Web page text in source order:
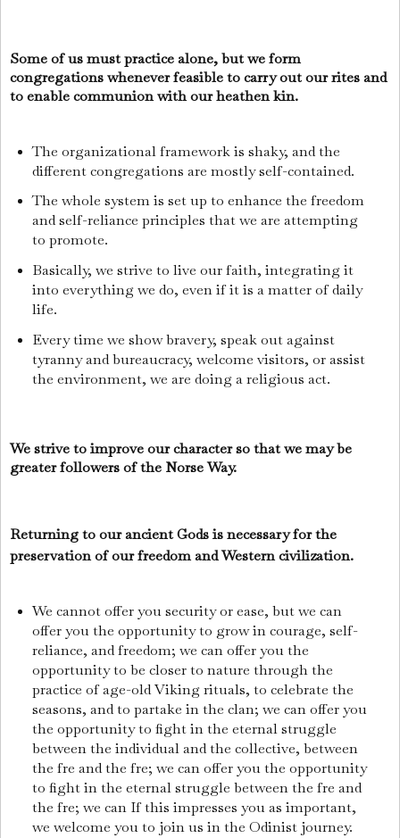
Some of us must practice alone, but we form
congregations whenever feasible to carry out our rites and
to enable communion with our heathen kin.
The organizational framework is shaky, and the
different congregations are mostly self-contained.
The whole system is set up to enhance the freedom
and self-reliance principles that we are attempting
to promote.
Basically, we strive to live our faith, integrating it
into everything we do, even if it is a matter of daily
life.
Every time we show bravery, speak out against
tyranny and bureaucracy, welcome visitors, or assist
the environment, we are doing a religious act.
We strive to improve our character so that we may be
greater followers of the Norse Way.
Returning to our ancient Gods is necessary for the
preservation of our freedom and Western civilization.
We cannot offer you security or ease, but we can
offer you the opportunity to grow in courage, self-
reliance, and freedom; we can offer you the
opportunity to be closer to nature through the
practice of age-old Viking rituals, to celebrate the
seasons, and to partake in the clan; we can offer you
the opportunity to fight in the eternal struggle
between the individual and the collective, between
the fre and the fre; we can offer you the opportunity
to fight in the eternal struggle between the fre and
the fre; we can If this impresses you as important,
we welcome you to join us in the Odinist journey.